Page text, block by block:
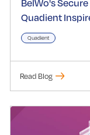
BelWo's
Quadient
Quadient
Read Blog